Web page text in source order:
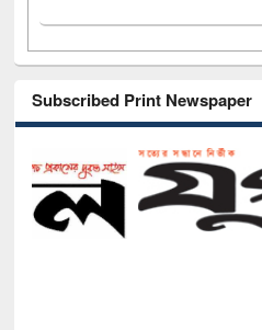
Subscribed Print Newspaper